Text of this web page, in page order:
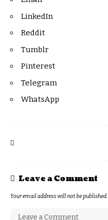
LinkedIn
Reddit
Tumblr
Pinterest
Telegram
WhatsApp
Leave a Comment
Your email address will not be published.